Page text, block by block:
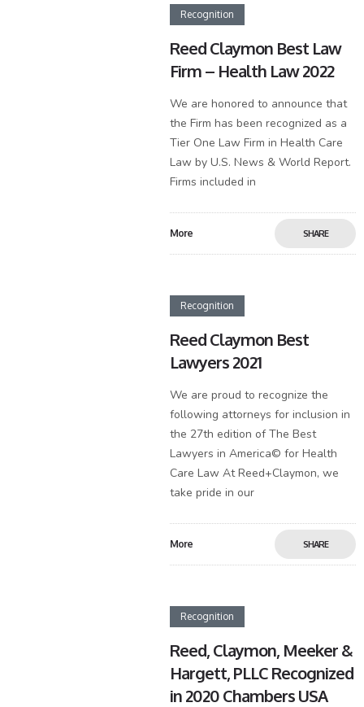
Recognition
Reed Claymon Best Law
Firm – Health Law 2022
We are honored to announce that
the Firm has been recognized as a
Tier One Law Firm in Health Care
Law by U.S. News & World Report.
Firms included in
More SHARE
Recognition
Reed Claymon Best
Lawyers 2021
We are proud to recognize the
following attorneys for inclusion in
the 27th edition of The Best
Lawyers in America© for Health
Care Law At Reed+Claymon, we
take pride in our
More SHARE
Recognition
Reed, Claymon, Meeker &
Hargett, PLLC Recognized
in 2020 Chambers USA